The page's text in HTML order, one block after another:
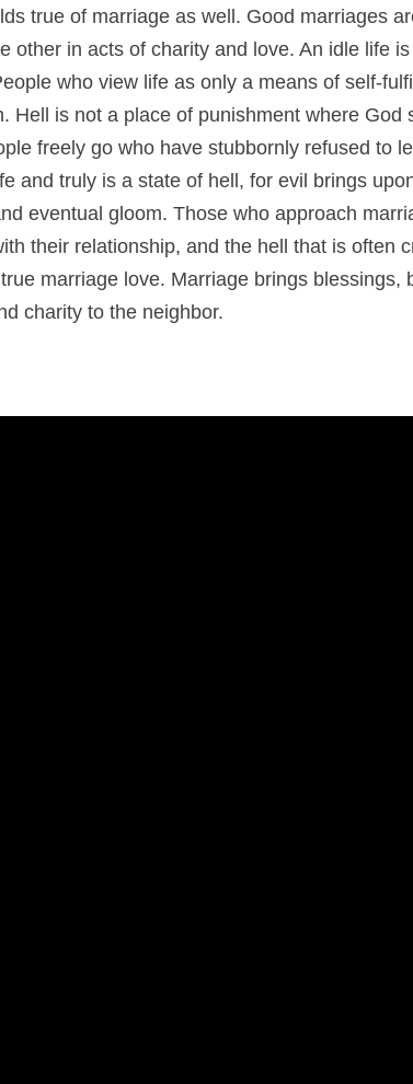
true of marriage as well. Good marriages
other in acts of charity and love. An idle life
who view life as only a means of self-
Hell is not a place of punishment where
freely go who have stubbornly refused to
and truly is a state of hell, for evil brings
eventual gloom. Those who approach
their relationship, and the hell that is often
marriage love. Marriage brings
charity to the neighbor.